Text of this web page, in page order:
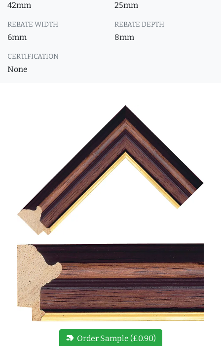
42mm 25mm
REBATE WIDTH
6mm
REBATE DEPTH
8mm
CERTIFICATION
None
new_label Order Sample (£0.90)